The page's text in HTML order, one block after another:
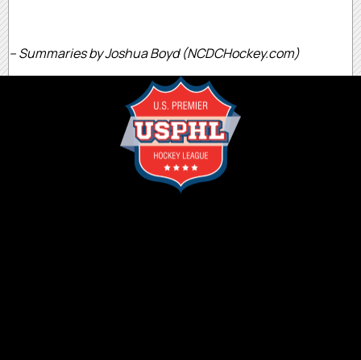
– Summaries by Joshua Boyd (NCDCHockey.com)